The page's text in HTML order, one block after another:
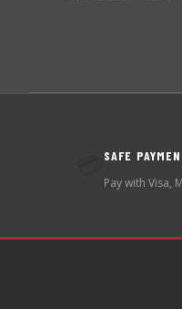
SAFE
Pay with Visa,